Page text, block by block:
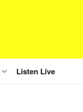
Listen Live